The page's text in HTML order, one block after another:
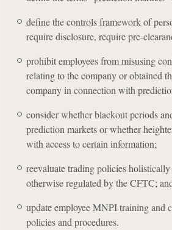
define the controls framework of
require disclosure, require pre-
prohibit employees from misusing
relating to the company or obtained
company in connection with
consider whether blackout periods
prediction markets or whether
with access to certain information;
reevaluate trading policies
otherwise regulated by the CFTC;
update employee MNPI training and
policies and procedures.